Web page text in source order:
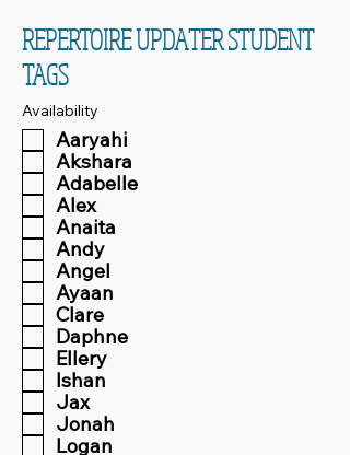
REPERTOIRE UPDATER STUDENT
TAGS
Availability
Aaryahi
Akshara
Adabelle
Alex
Anaita
Andy
Angel
Ayaan
Clare
Daphne
Ellery
Ishan
Jax
Jonah
Logan